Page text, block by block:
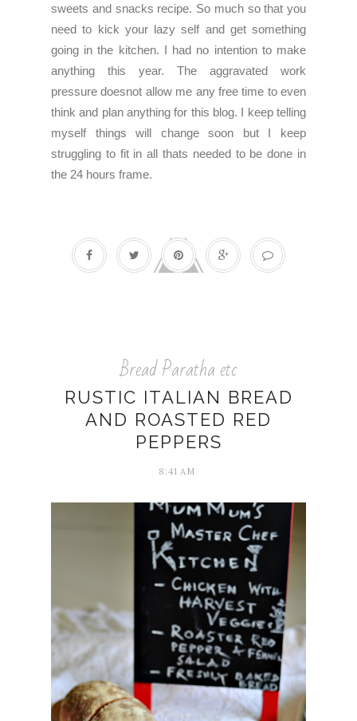
sweets and snacks recipe. So much so that you
need to kick your lazy self and get something
going in the kitchen. I had no intention to make
anything this year. The aggravated work
pressure doesnot allow me any free time to even
think and plan anything for this blog. I keep telling
myself things will change soon but I keep
struggling to fit in all thats needed to be done in
the 24 hours frame.
Bread Paratha etc
RUSTIC ITALIAN BREAD
AND ROASTED RED
PEPPERS
8:41 AM